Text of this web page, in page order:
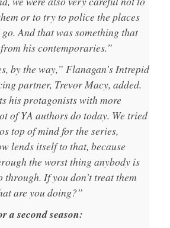
or to try to police the places
And that was something that
his contemporaries.”
by the way,” Flanagan’s Intrepid
partner, Trevor Macy, added.
his protagonists with more
of YA authors do today. We tried
top of mind for the series,
lends itself to that, because
the worst thing anybody is
through. If you don’t treat them
are you doing?”
a second season: